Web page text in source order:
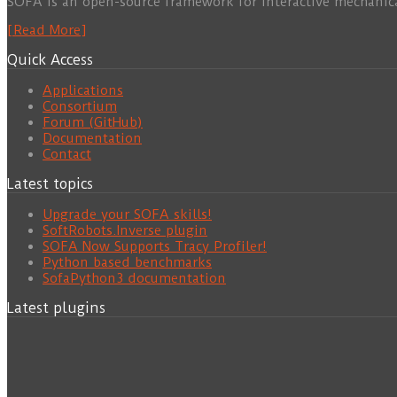
[Read More]
Quick Access
Applications
Consortium
Forum (GitHub)
Documentation
Contact
Latest topics
Upgrade your SOFA skills!
SoftRobots.Inverse plugin
SOFA Now Supports Tracy Profiler!
Python based benchmarks
SofaPython3 documentation
Latest plugins